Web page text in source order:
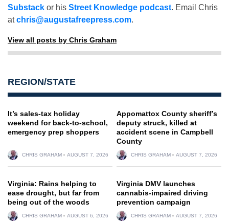
Substack or his Street Knowledge podcast. Email Chris
atchris@augustafreepress.com.
View all posts by Chris Graham
REGION/STATE
It’s sales-tax holiday
weekend for back-to-school,
emergency prep shoppers
CHRIS GRAHAM AUGUST 7, 2026
Appomattox County sheriff’s
deputy struck, killed at
accident scene in Campbell
County
CHRIS GRAHAM AUGUST 7, 2026
Virginia: Rains helping to
ease drought, but far from
being out of the woods
CHRIS GRAHAM AUGUST 6, 2026
Virginia DMV launches
cannabis-impaired driving
prevention campaign
CHRIS GRAHAM AUGUST 7, 2026